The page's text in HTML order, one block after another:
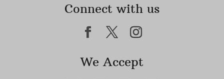
Connect with us
We Accept